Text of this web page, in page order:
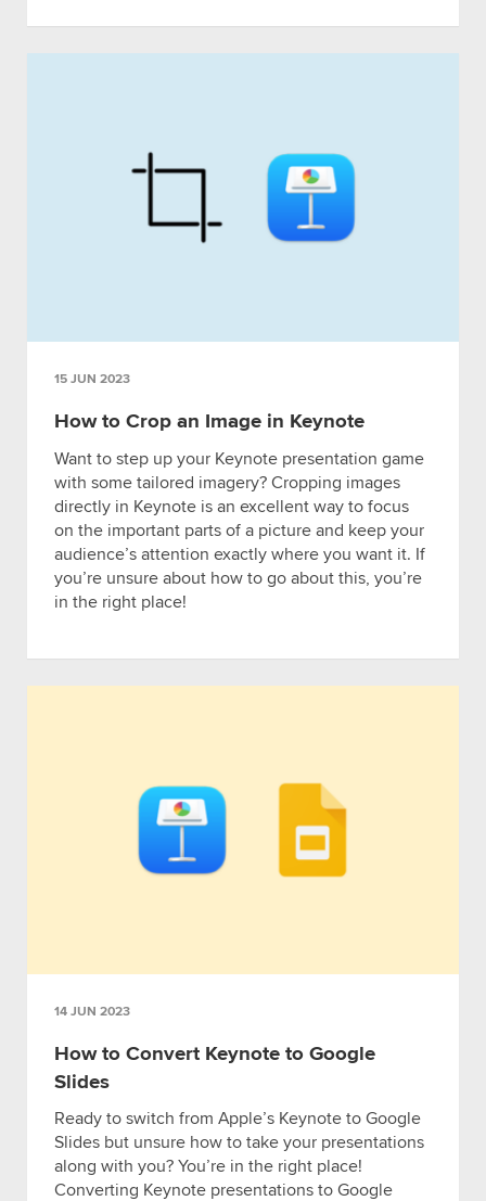
15 JUN 2023
How to Crop an Image in Keynote
Want to step up your Keynote presentation game
with some tailored imagery? Cropping images
directly in Keynote is an excellent way to focus
on the important parts of a picture and keep your
audience’s attention exactly where you want it. If
you’re unsure about how to go about this, you’re
in the right place!
14 JUN 2023
How to Convert Keynote to Google
Slides
Ready to switch from Apple’s Keynote to Google
Slides but unsure how to take your presentations
along with you? You’re in the right place!
Converting Keynote presentations to Google